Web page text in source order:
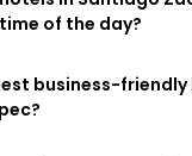
of the day?
business-friendly